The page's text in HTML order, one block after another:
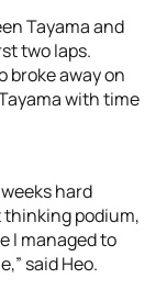
Tayama and
two laps.
broke away on
with time
hard
podium,
I managed to
said Heo.